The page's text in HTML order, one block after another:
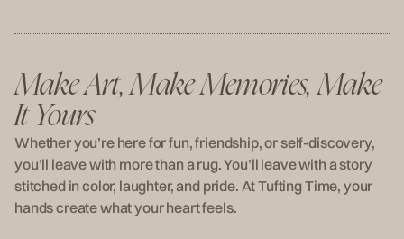
Make Art, Make Memories, Make
It Yours
Whether you’re here for fun, friendship, or self-discovery,
you’ll leave with more than a rug. You’ll leave with a story
stitched in color, laughter, and pride. At Tufting Time, your
hands create what your heart feels.